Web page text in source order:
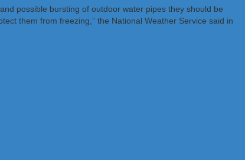
possible bursting of outdoor water pipes they should be
them from freezing,” the National Weather Service said in